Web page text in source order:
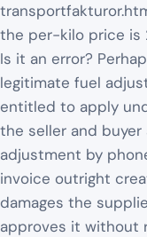
the per-kilo price is
Is it an error?
legitimate fuel
entitled to apply
the seller and
adjustment by
invoice outright
damages the
approves it without